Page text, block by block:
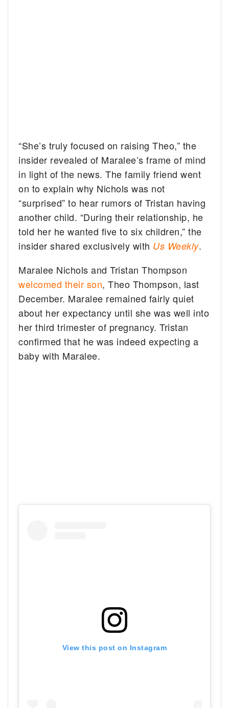
“She’s truly focused on raising Theo,” the
insider revealed of Maralee’s frame of mind
in light of the news. The family friend went
on to explain why Nichols was not
“surprised” to hear rumors of Tristan having
another child. “During their relationship, he
told her he wanted five to six children,” the
insider shared exclusively with Us Weekly.
Maralee Nichols and Tristan Thompson
welcomed their son, Theo Thompson, last
December. Maralee remained fairly quiet
about her expectancy until she was well into
her third trimester of pregnancy. Tristan
confirmed that he was indeed expecting a
baby with Maralee.
View this post on Instagram